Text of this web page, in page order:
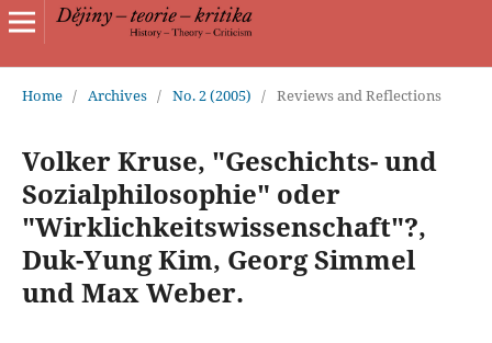
Home / Archives / No. 2 (2005) / Reviews and Reflections
Volker Kruse, "Geschichts- und
Sozialphilosophie" oder
"Wirklichkeitswissenschaft"?,
Duk-Yung Kim, Georg Simmel
und Max Weber.